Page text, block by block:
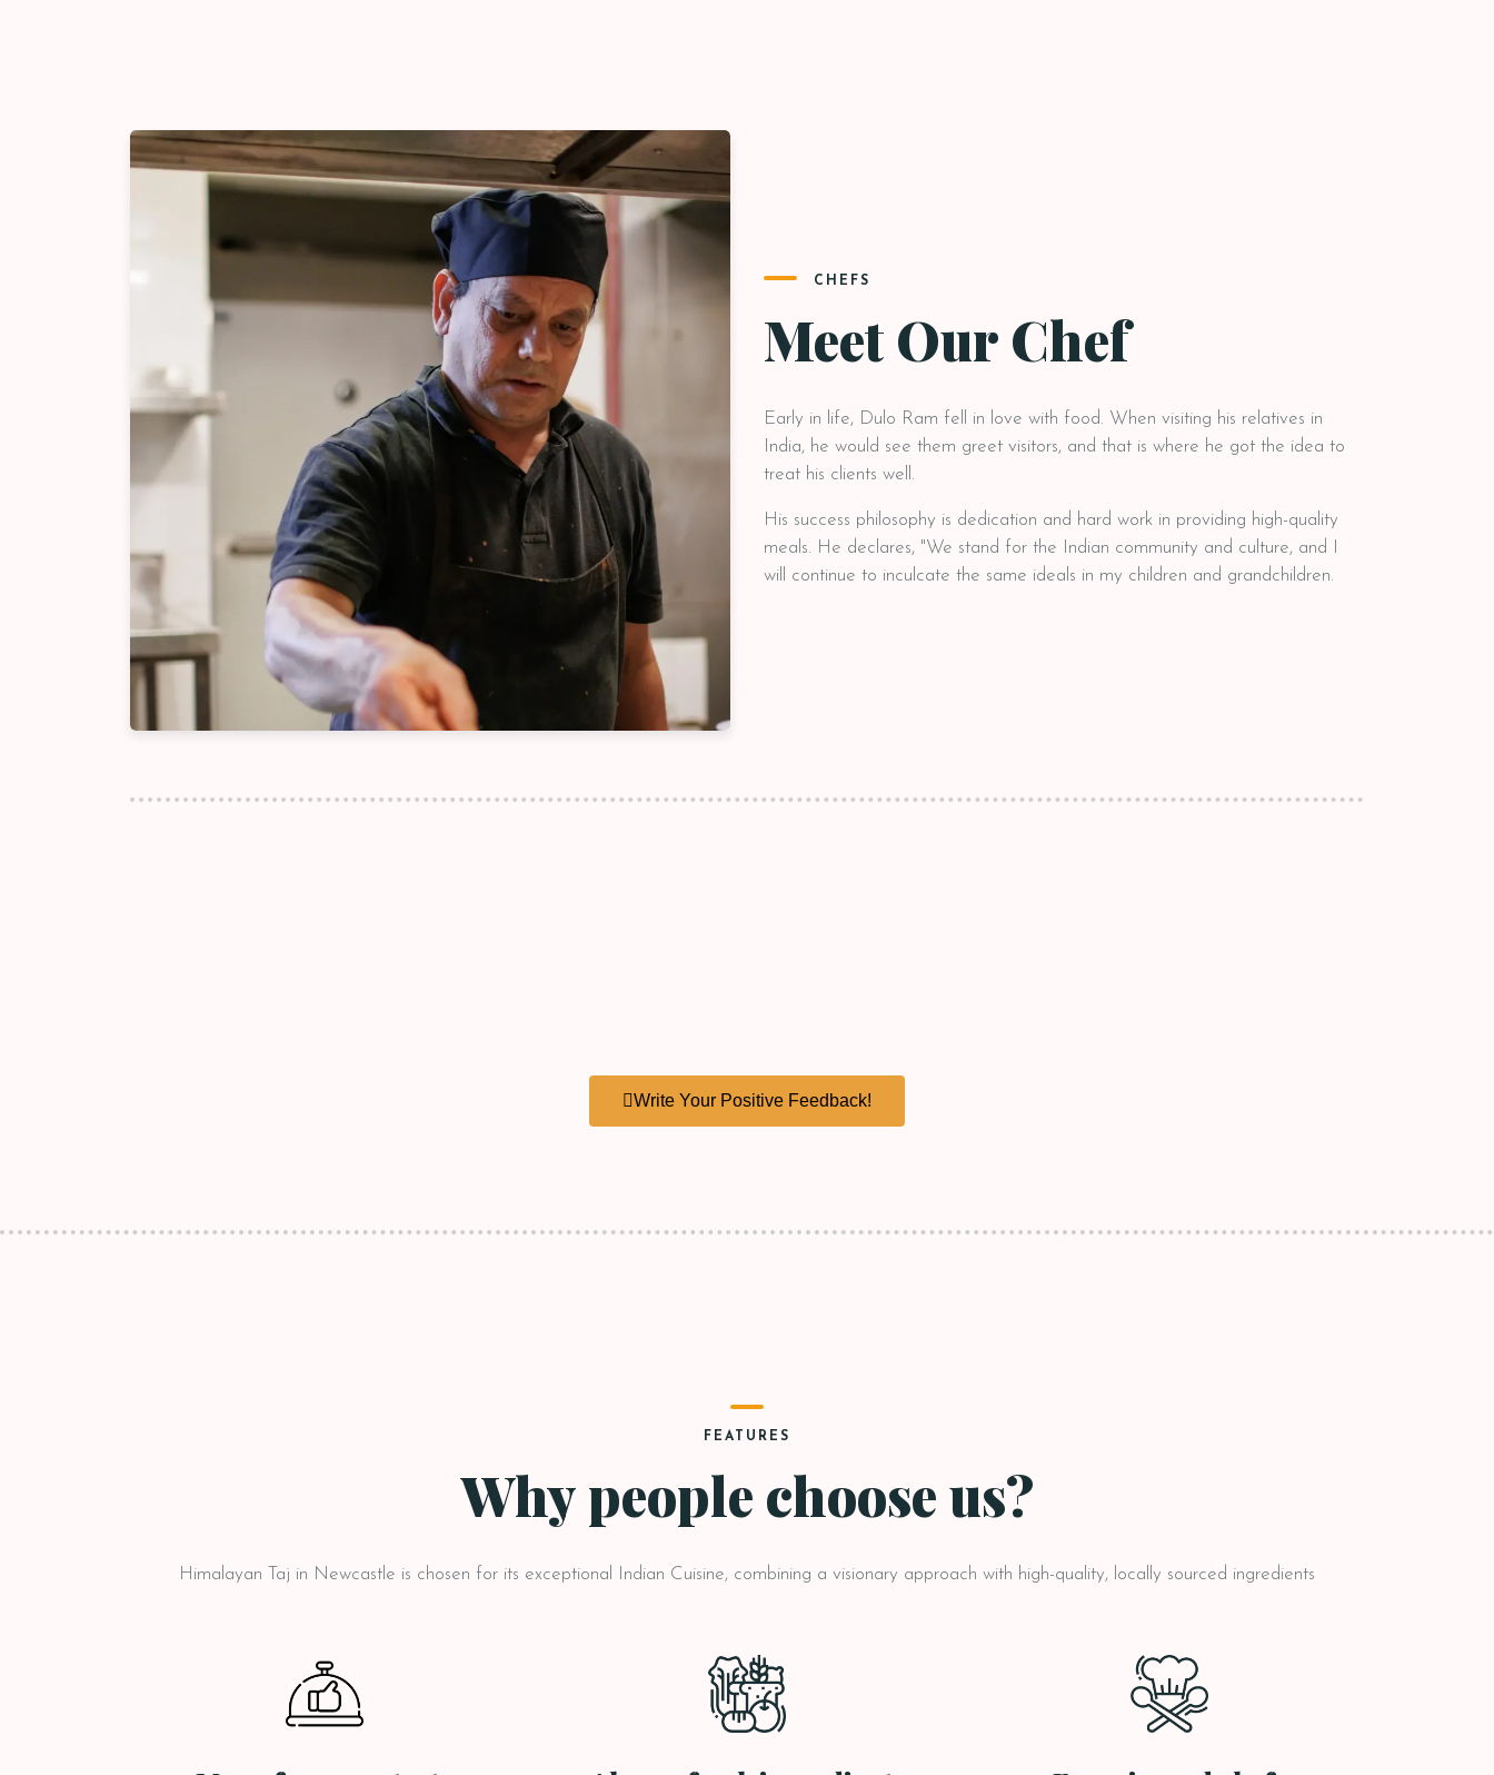
CHEFS
Meet Our Chef
Early in life, Dulo Ram fell in love with food. When visiting his relatives in
India, he would see them greet visitors, and that is where he got the idea to
treat his clients well.
His success philosophy is dedication and hard work in providing high-quality
meals. He declares, "We stand for the Indian community and culture, and I
will continue to inculcate the same ideals in my children and grandchildren.
Write Your Positive Feedback!
FEATURES
Why people choose us?
Himalayan Taj in Newcastle is chosen for its exceptional Indian Cuisine, combining a visionary approach with high-quality, locally sourced ingredients